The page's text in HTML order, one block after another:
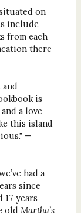
on
include
from each
there
is
a love
this island
—
had a
since
17 years
old Martha’s